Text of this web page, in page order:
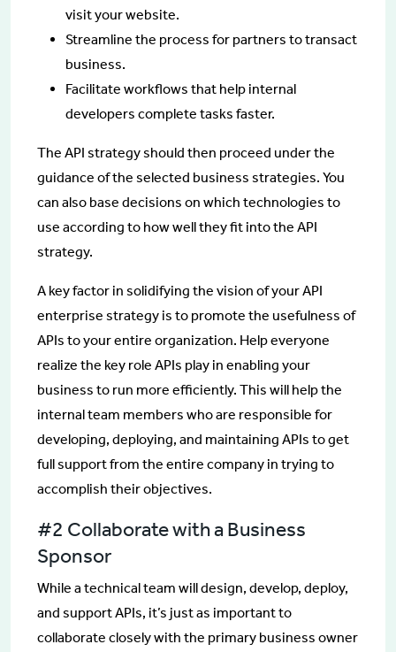
visit your website.
Streamline the process for partners to transact
business.
Facilitate workflows that help internal
developers complete tasks faster.
The API strategy should then proceed under the
guidance of the selected business strategies. You
can also base decisions on which technologies to
use according to how well they fit into the API
strategy.
A key factor in solidifying the vision of your API
enterprise strategy is to promote the usefulness of
APIs to your entire organization. Help everyone
realize the key role APIs play in enabling your
business to run more efficiently. This will help the
internal team members who are responsible for
developing, deploying, and maintaining APIs to get
full support from the entire company in trying to
accomplish their objectives.
#2 Collaborate with a Business
Sponsor
While a technical team will design, develop, deploy,
and support APIs, it’s just as important to
collaborate closely with the primary business owner